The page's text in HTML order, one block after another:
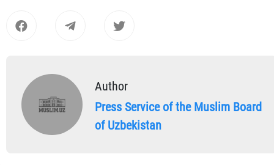
Author
Press Service of the Muslim Board
of Uzbekistan